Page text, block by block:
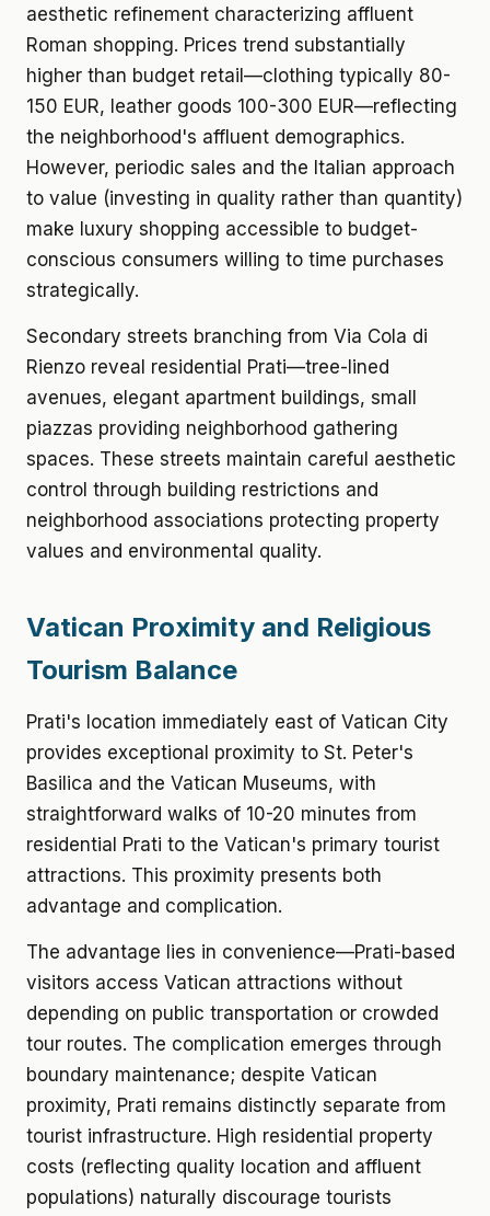
aesthetic refinement characterizing affluent
Roman shopping. Prices trend substantially
higher than budget retail—clothing typically 80-
150 EUR, leather goods 100-300 EUR—reflecting
the neighborhood's affluent demographics.
However, periodic sales and the Italian approach
to value (investing in quality rather than quantity)
make luxury shopping accessible to budget-
conscious consumers willing to time purchases
strategically.
Secondary streets branching from Via Cola di
Rienzo reveal residential Prati—tree-lined
avenues, elegant apartment buildings, small
piazzas providing neighborhood gathering
spaces. These streets maintain careful aesthetic
control through building restrictions and
neighborhood associations protecting property
values and environmental quality.
Vatican Proximity and Religious
Tourism Balance
Prati's location immediately east of Vatican City
provides exceptional proximity to St. Peter's
Basilica and the Vatican Museums, with
straightforward walks of 10-20 minutes from
residential Prati to the Vatican's primary tourist
attractions. This proximity presents both
advantage and complication.
The advantage lies in convenience—Prati-based
visitors access Vatican attractions without
depending on public transportation or crowded
tour routes. The complication emerges through
boundary maintenance; despite Vatican
proximity, Prati remains distinctly separate from
tourist infrastructure. High residential property
costs (reflecting quality location and affluent
populations) naturally discourage tourists